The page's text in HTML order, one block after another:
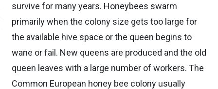
survive for many years. Honeybees swarm
primarily when the colony size gets too large for
the available hive space or the queen begins to
wane or fail. New queens are produced and the old
queen leaves with a large number of workers. The
Common European honey bee colony usually